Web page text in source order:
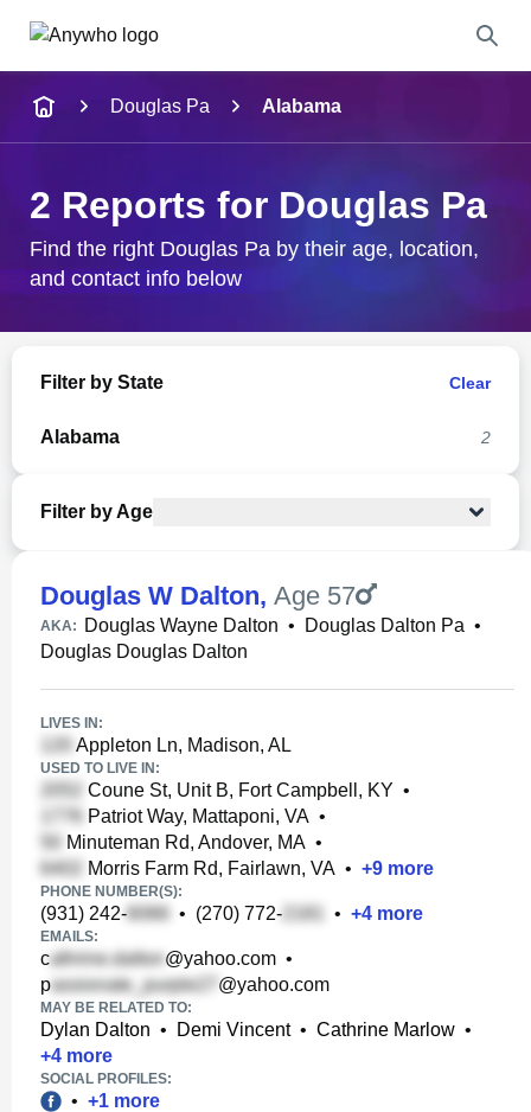
Name
Search
Douglas Pa Alabama
2 Reports for Douglas Pa
Find the right Douglas Pa by their age, location,
and contact info below
Filter by State Clear
Alabama 2
Filter by Age
Douglas W Dalton, Age 57
AKA: Douglas Wayne Dalton • Douglas Dalton Pa •
Douglas Douglas Dalton
LIVES IN:
Appleton Ln, Madison, AL
USED TO LIVE IN:
Coune St, Unit B, Fort Campbell, KY •
Patriot Way, Mattaponi, VA •
Minuteman Rd, Andover, MA •
Morris Farm Rd, Fairlawn, VA • +9 more
PHONE NUMBER(S):
(931) 242- • (270) 772- • +4 more
EMAILS:
c @yahoo.com •
p
@yahoo.com
MAY BE RELATED TO:
Dylan Dalton • Demi Vincent• Cathrine Marlow •
+4 more
SOCIAL PROFILES:
• +1 more